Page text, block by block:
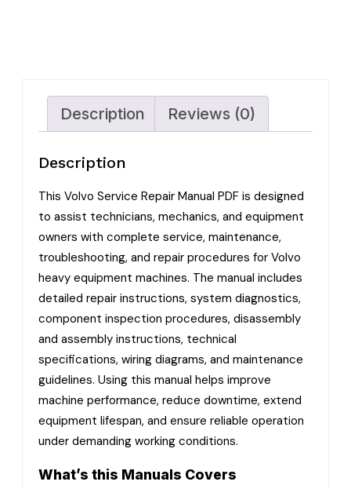
Description Reviews (0)
Description
This Volvo Service Repair Manual PDF is designed
to assist technicians, mechanics, and equipment
owners with complete service, maintenance,
troubleshooting, and repair procedures for Volvo
heavy equipment machines. The manual includes
detailed repair instructions, system diagnostics,
component inspection procedures, disassembly
and assembly instructions, technical
specifications, wiring diagrams, and maintenance
guidelines. Using this manual helps improve
machine performance, reduce downtime, extend
equipment lifespan, and ensure reliable operation
under demanding working conditions.
What’s this Manuals Covers